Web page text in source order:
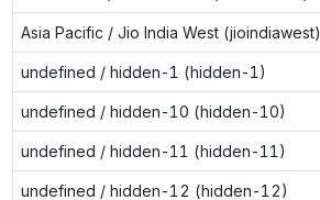
Asia Pacific / Jio India West (jioindiawest)
undefined / hidden-1 (hidden-1)
undefined / hidden-10 (hidden-10)
undefined / hidden-11 (hidden-11)
undefined / hidden-12 (hidden-12)